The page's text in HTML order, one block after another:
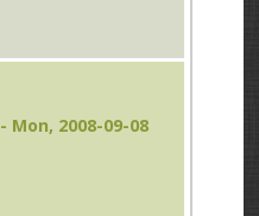
- Mon, 2008-09-08